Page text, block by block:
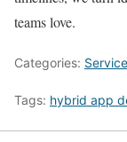
teams love.
Categories: Service
Tags: hybrid app